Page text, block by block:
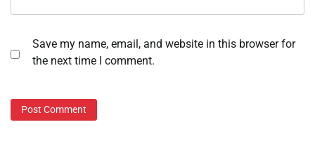
Save my name, email, and website in this browser for
the next time I comment.